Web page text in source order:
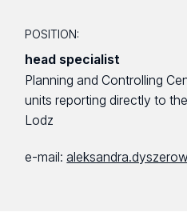
POSITION:
head specialist
Planning and Controlling
units reporting directly to
Lodz
e-mail: